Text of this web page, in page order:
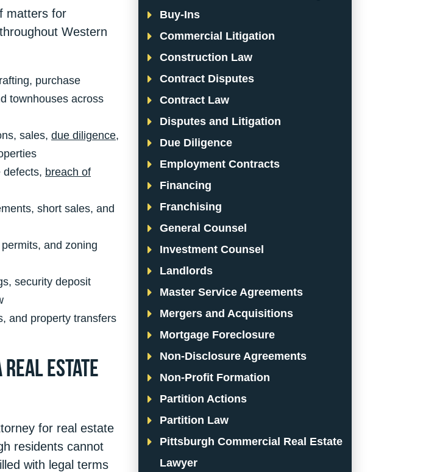
matters for
Western
purchase
townhouses across
sales, due diligence,
breach of
short sales, and
and zoning
security deposit
and property transfers
Estate
for real estate
residents cannot
with legal terms
Buy-Ins
Commercial Litigation
Construction Law
Contract Disputes
Contract Law
Disputes and Litigation
Due Diligence
Employment Contracts
Financing
Franchising
General Counsel
Investment Counsel
Landlords
Master Service Agreements
Mergers and Acquisitions
Mortgage Foreclosure
Non-Disclosure Agreements
Non-Profit Formation
Partition Actions
Partition Law
Pittsburgh Commercial Real Estate
Lawyer